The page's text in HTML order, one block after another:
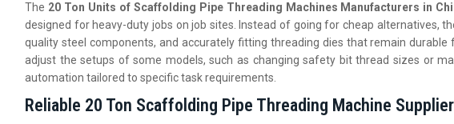
The 20 Ton Units of Scaffolding Pipe Threading Machines Manufacturers in
designed for heavy-duty jobs on job sites. Instead of going for cheap alternatives,
quality steel components, and accurately fitting threading dies that remain durable
adjust the setups of some models, such as changing safety bit thread sizes or
automation tailored to specific task requirements.
Reliable 20 Ton Scaffolding Pipe Threading Machine